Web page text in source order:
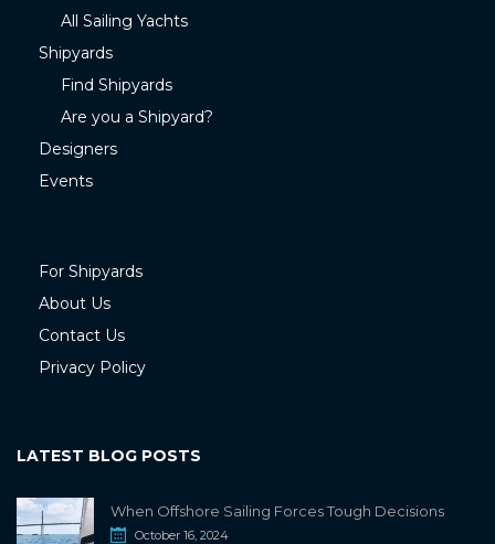
All Sailing Yachts
Shipyards
Find Shipyards
Are you a Shipyard?
Designers
Events
For Shipyards
About Us
Contact Us
Privacy Policy
LATEST BLOG POSTS
When Offshore Sailing Forces Tough Decisions
October 16, 2024